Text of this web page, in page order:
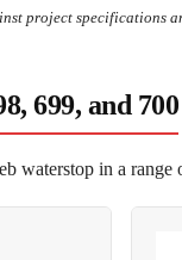
project specifications
699, and 700
waterstop in a